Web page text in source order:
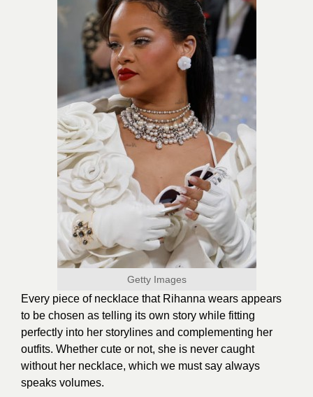
Getty Images
Every piece of necklace that Rihanna wears appears
to be chosen as telling its own story while fitting
perfectly into her storylines and complementing her
outfits. Whether cute or not, she is never caught
without her necklace, which we must say always
speaks volumes.